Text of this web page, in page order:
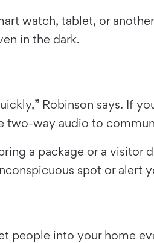
watch, tablet, or
in the dark.
Robinson says. If
two-way audio to
a package or a
spot or alert
people into your home